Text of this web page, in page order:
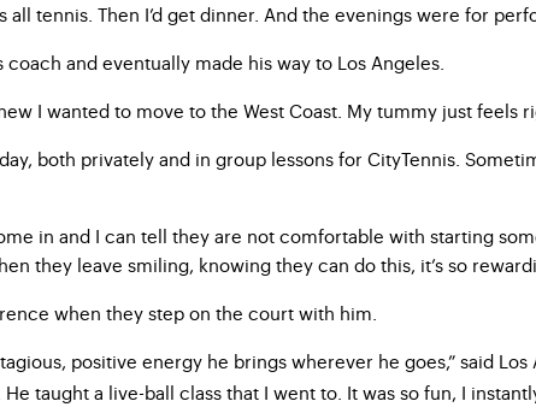
tennis. Then I’d get dinner. And the evenings were for
and eventually made his way to Los Angeles.
I wanted to move to the West Coast. My tummy just
both privately and in group lessons for CityTennis.
in and I can tell they are not comfortable with starting
they leave smiling, knowing they can do this, it’s so
when they step on the court with him.
positive energy he brings wherever he goes,” said
taught a live-ball class that I went to. It was so fun, I